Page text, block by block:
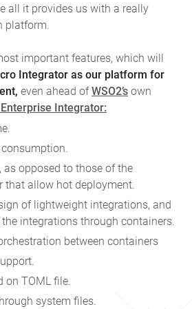
all it provides us with a really
platform.
important features, which will
Integrator as our platform for
even ahead ofWSO2’s own
Integrator:
as opposed to those of the
that allow hot deployment.
of lightweight integrations, and
integrations through containers.
between containers
on TOML file.
system files.